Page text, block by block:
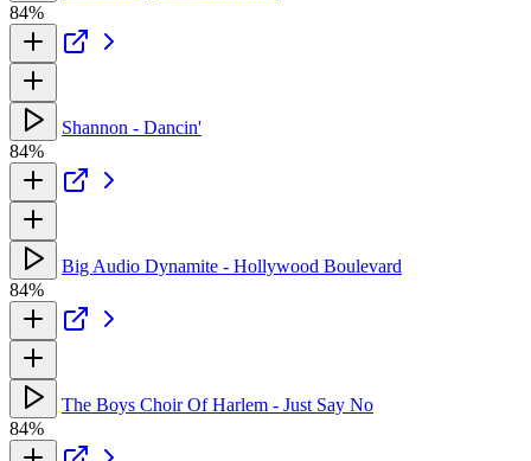
84%
Shannon - Dancin'
84%
Big Audio Dynamite - Hollywood Boulevard
84%
The Boys Choir Of Harlem - Just Say No
84%